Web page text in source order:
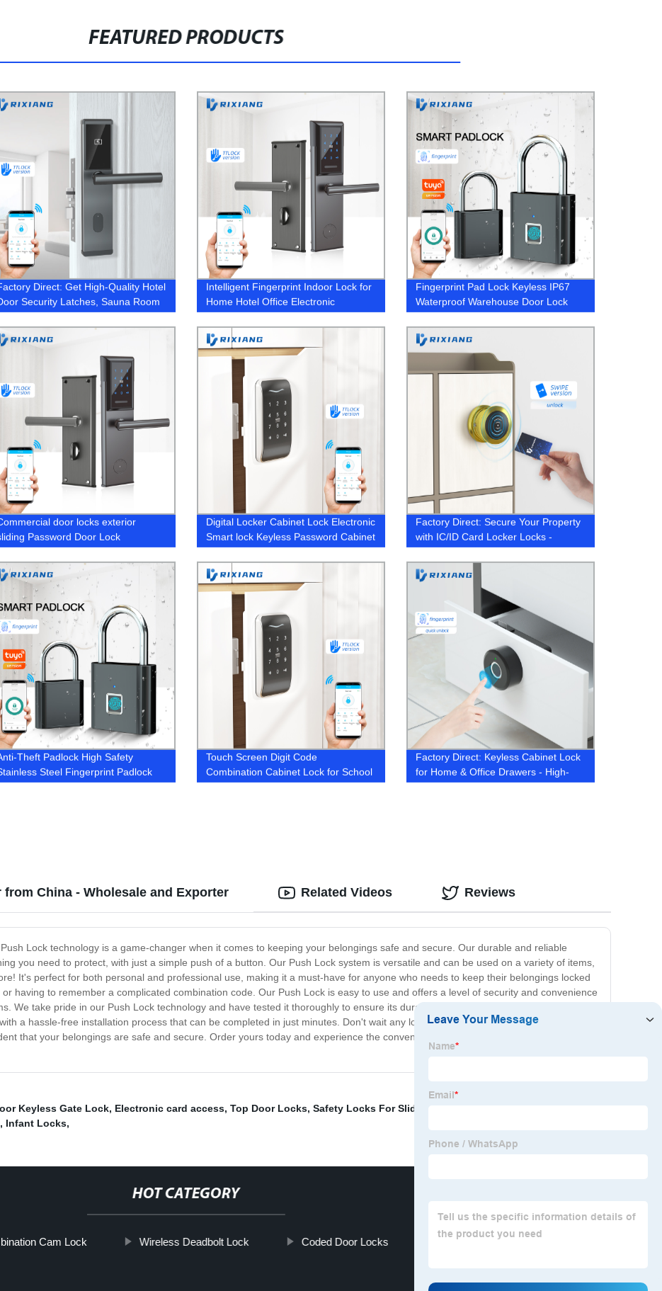
FEATURED PRODUCTS
Direct: Get High-Quality Hotel
Security Latches, Sauna Room
WiFi Door Lock Today!
Intelligent Fingerprint Indoor Lock for
Home Hotel Office Electronic
Fingerprint Pad Lock Keyless IP67
Waterproof Warehouse Door Lock
door locks exterior
Password Door Lock
Digital Locker Cabinet Lock Electronic
Smart lock Keyless Password Cabinet
Lock
Factory Direct: Secure Your Property
with IC/ID Card Locker Locks -
Sauna, Spa, Gym & More!
Theft Padlock High Safety
Steel Fingerprint Padlock
Touch Screen Digit Code
Combination Cabinet Lock for School
Swimming Pool Sauna Office Home
Factory Direct: Keyless Cabinet Lock
for Home & Office Drawers - High-
Quality Furniture Security Solution
China - Wholesale and Exporter
Lock technology is a game-changer when it comes to keeping your belongings safe and secure. Our durable and reliable
you need to protect, with just a simple push of a button. Our Push Lock system is versatile and can be used on a variety of items,
It's perfect for both personal and professional use, making it a must-have for anyone who needs to keep their belongings locked
having to remember a complicated combination code. Our Push Lock is easy to use and offers a level of security and convenience
We take pride in our Push Lock technology and have tested it thoroughly to ensure its durability and reliability. It's made with high-
a hassle-free installation process that can be completed in just minutes. Don't wait any longer to upgrade your security system.
that your belongings are safe and secure. Order yours today and experience the convenience and peace of mind that our Push
Related Videos Reviews
Keyless Gate Lock, Electronic card access, Top Door Locks, Safety Locks For Sliding Doors
, Infant Locks,
HOT CATEGORY
Cam Lock Wireless Deadbolt Lock Coded Door Locks Electronic Locker Lock